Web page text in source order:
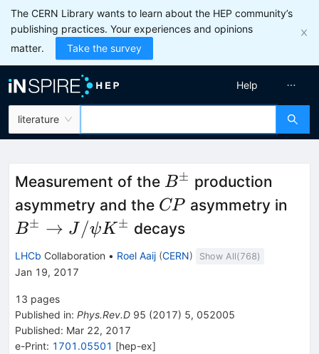
The CERN Library wants to learn about the HEP community’s
publishing practices. Your experiences and opinions
matter.
Take the survey
literature
Help
Measurement of the B^{\pm}
B± production
asymmetry and the CP
CP asymmetry in
B± → J /ψK± decays
LHCb Collaboration • Roel Aaij (CERN) Show All(768)
Jan 19, 2017
13 pages
Published in: Phys.Rev.D 95 (2017) 5, 052005
Published: Mar 22, 2017
e-Print: 1701.05501 [hep-ex]